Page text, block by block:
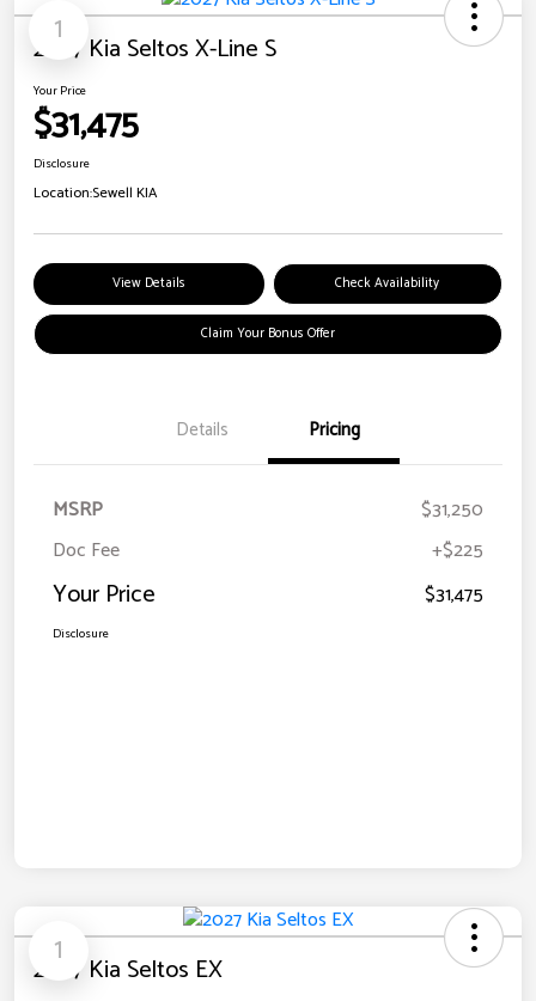
1
2027 Kia Seltos X-Line S
Your Price
$31,475
Disclosure
Location:Sewell KIA
View Details Check Availability
Claim Your Bonus Offer
Details Pricing
MSRP
$31,250
Doc Fee
+$225
Your Price $31,475
Disclosure
1
2027 Kia Seltos EX